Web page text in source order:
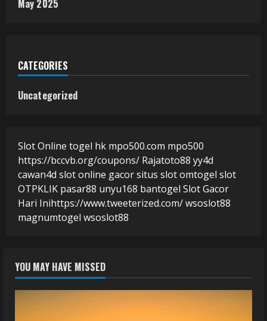
May 2025
CATEGORIES
Uncategorized
Slot Online togel hk mpo500.com mpo500
https://bccvb.org/coupons/ Rajatoto88 yy4d
cawan4d slot online gacorsitus slotomtogel slot
OTPKLIK pasar88 unyu168 bantogel Slot Gacor
Hari Inihttps://www.tweeterized.com/wsoslot88
magnumtogel wsoslot88
YOU MAY HAVE MISSED